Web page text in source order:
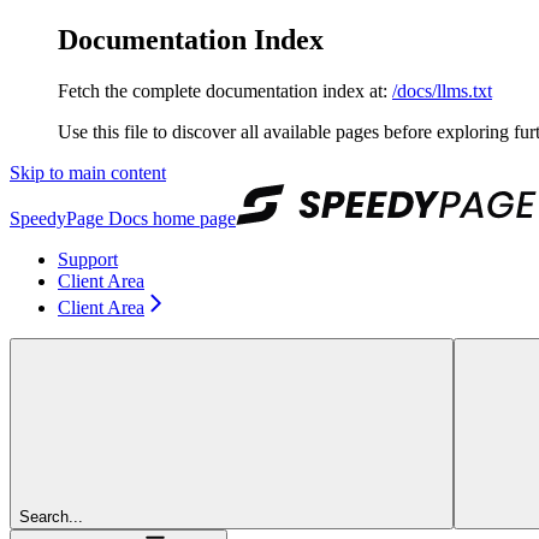
Documentation Index
Fetch the complete documentation index at: /docs/llms.txt
Use this file to discover all available pages before exploring
Skip to main content
SpeedyPage Docs home page
Support
Client Area
Client Area
Search...